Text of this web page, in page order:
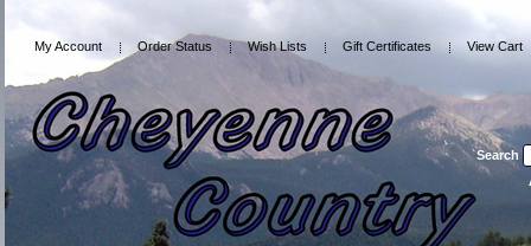
My Account Order Status Wish Lists Gift Certificates View Cart
Search